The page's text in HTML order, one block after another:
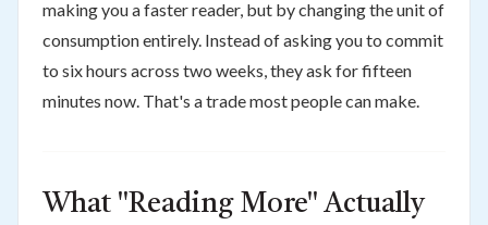
making you a faster reader, but by changing the unit of
consumption entirely. Instead of asking you to commit
to six hours across two weeks, they ask for fifteen
minutes now. That's a trade most people can make.
What "Reading More" Actually